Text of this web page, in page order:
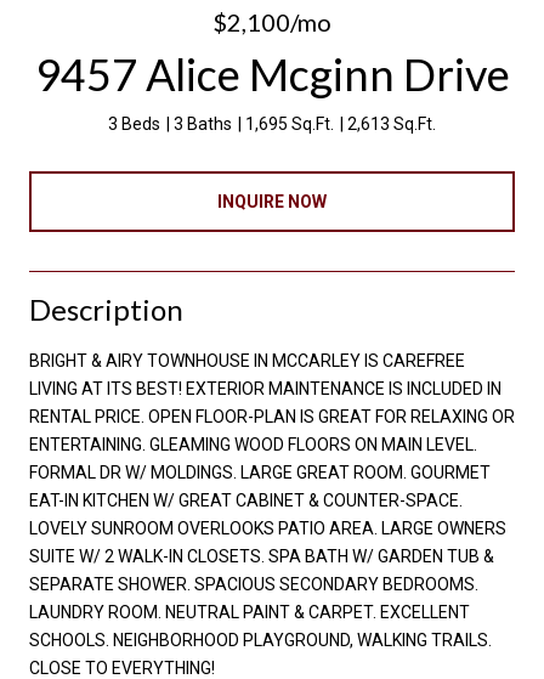
$2,100/mo
9457 Alice Mcginn Drive
3 Beds 3 Baths 1,695 Sq.Ft. 2,613 Sq.Ft.
INQUIRE NOW
Description
BRIGHT & AIRY TOWNHOUSE IN MCCARLEY IS CAREFREE
LIVING AT ITS BEST! EXTERIOR MAINTENANCE IS INCLUDED IN
RENTAL PRICE. OPEN FLOOR-PLAN IS GREAT FOR RELAXING OR
ENTERTAINING. GLEAMING WOOD FLOORS ON MAIN LEVEL.
FORMAL DR W/ MOLDINGS. LARGE GREAT ROOM. GOURMET
EAT-IN KITCHEN W/ GREAT CABINET & COUNTER-SPACE.
LOVELY SUNROOM OVERLOOKS PATIO AREA. LARGE OWNERS
SUITE W/ 2 WALK-IN CLOSETS. SPA BATH W/ GARDEN TUB &
SEPARATE SHOWER. SPACIOUS SECONDARY BEDROOMS.
LAUNDRY ROOM. NEUTRAL PAINT & CARPET. EXCELLENT
SCHOOLS. NEIGHBORHOOD PLAYGROUND, WALKING TRAILS.
CLOSE TO EVERYTHING!